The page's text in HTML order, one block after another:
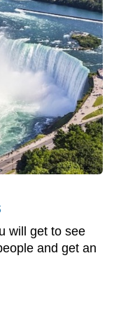
will get to see
and get an